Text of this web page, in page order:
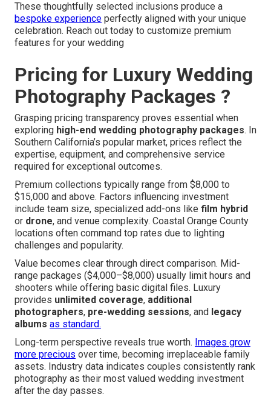
These thoughtfully selected inclusions produce a
bespoke experience perfectly aligned with your unique
celebration. Reach out today to customize premium
features for your wedding
Pricing for Luxury Wedding
Photography Packages ?
Grasping pricing transparency proves essential when
exploring high-end wedding photography packages. In
Southern California’s popular market, prices reflect the
expertise, equipment, and comprehensive service
required for exceptional outcomes.
Premium collections typically range from $8,000 to
$15,000 and above. Factors influencing investment
include team size, specialized add-ons like film hybrid
or drone, and venue complexity. Coastal Orange County
locations often command top rates due to lighting
challenges and popularity.
Value becomes clear through direct comparison. Mid-
range packages ($4,000–$8,000) usually limit hours and
shooters while offering basic digital files. Luxury
provides unlimited coverage, additional
photographers, pre-wedding sessions, and legacy
albums as standard.
Long-term perspective reveals true worth. Images grow
more precious over time, becoming irreplaceable family
assets. Industry data indicates couples consistently rank
photography as their most valued wedding investment
after the day passes.